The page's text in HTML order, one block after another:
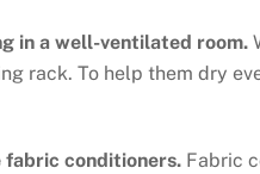
in a well-ventilated room.
rack. To help them dry
fabric conditioners. Fabric